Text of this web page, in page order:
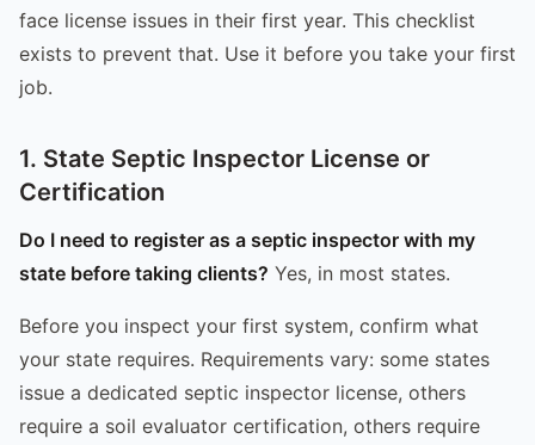
face license issues in their first year. This checklist
exists to prevent that. Use it before you take your first
job.
1. State Septic Inspector License or
Certification
Do I need to register as a septic inspector with my
state before taking clients? Yes, in most states.
Before you inspect your first system, confirm what
your state requires. Requirements vary: some states
issue a dedicated septic inspector license, others
require a soil evaluator certification, others require